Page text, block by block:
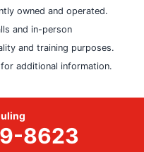
owned and operated.
and in-person
and training purposes.
additional information.
8623